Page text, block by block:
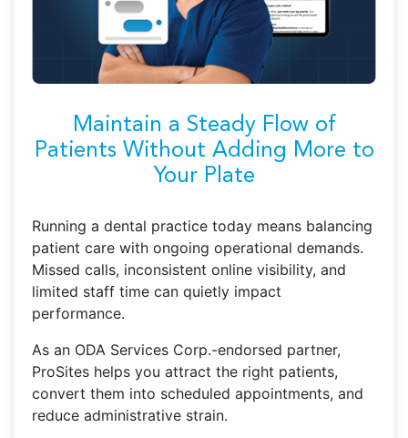
Maintain a Steady Flow of
Patients Without Adding More to
Your Plate
Running a dental practice today means balancing
patient care with ongoing operational demands.
Missed calls, inconsistent online visibility, and
limited staff time can quietly impact
performance.
As an ODA Services Corp.-endorsed partner,
ProSites helps you attract the right patients,
convert them into scheduled appointments, and
reduce administrative strain.